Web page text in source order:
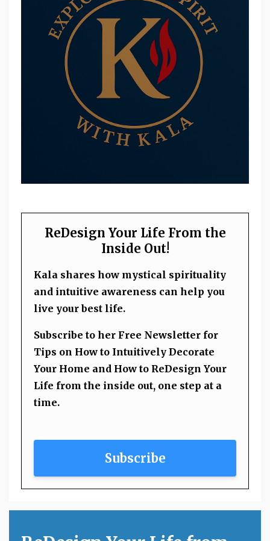
ReDesign Your Life From the
Inside Out!
Kala shares how mystical spirituality
and intuitive awareness can help you
live your best life.
Subscribe to her Free Newsletter for
Tips on How to Intuitively Decorate
Your Home and How to ReDesign Your
Life from the inside out, one step at a
time.
Subscribe